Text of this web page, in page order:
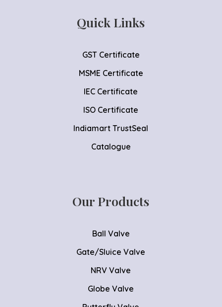
Quick Links
GST Certificate
MSME Certificate
IEC Certificate
ISO Certificate
Indiamart TrustSeal
Catalogue
Our Products
Ball Valve
Gate/Sluice Valve
NRV Valve
Globe Valve